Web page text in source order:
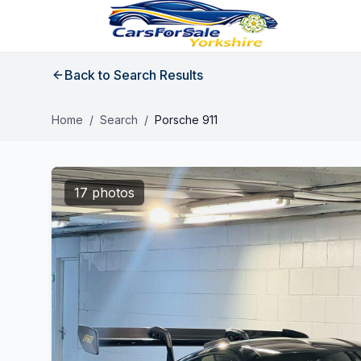
Back to Search Results
Home / Search / Porsche 911
17 photos